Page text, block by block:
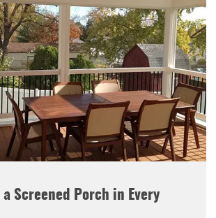
a Screened Porch in Every